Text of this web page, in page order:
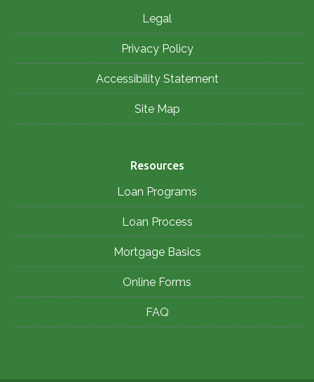
Legal
Privacy Policy
Accessibility Statement
Site Map
Resources
Loan Programs
Loan Process
Mortgage Basics
Online Forms
FAQ